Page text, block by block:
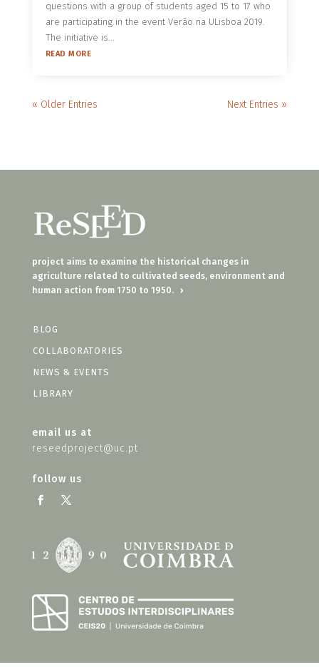
questions with a group of students aged 15 to 17 who
are participating in the event Verão na ULisboa 2019.
The initiative is...
READ MORE
« Older Entries Next Entries »
project aims to examine the historical changes in
agriculture related to cultivated seeds, environment and
human action from 1750 to 1950. ›
BLOG
COLLABORATORIES
NEWS & EVENTS
LIBRARY
email us at
reseedproject@uc.pt
follow us